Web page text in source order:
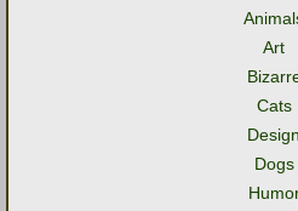
Art
Cats
Design
Dogs